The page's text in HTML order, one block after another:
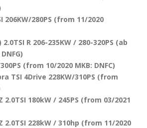
206KW/280PS (from 11/2020
R 206-235KW / 280-320PS (ab
(from 10/2020 MKB: DNFC)
TSI 4Drive 228KW/310PS (from
2.0TSI 180kW / 245PS (from 03/2021
2.0TSI 228kW / 310hp (from 11/2020